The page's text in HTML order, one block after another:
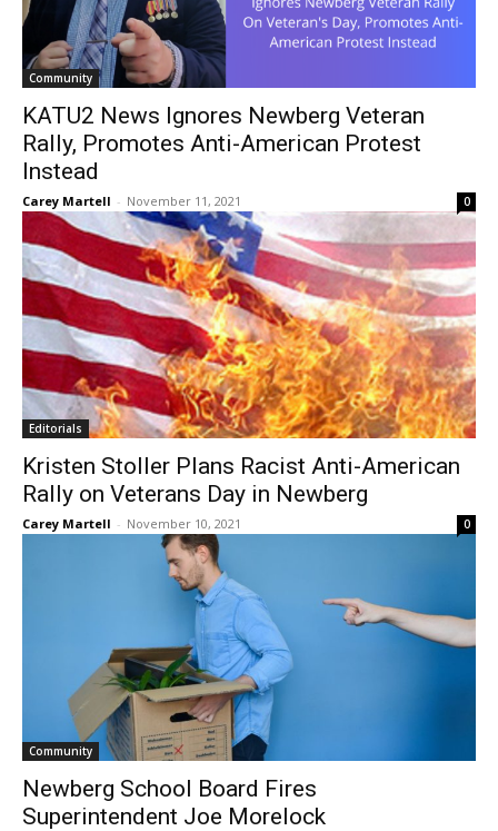
Community
KATU2 News Ignores Newberg Veteran
Rally, Promotes Anti-American Protest
Instead
Carey Martell - November 11, 2021 0
Editorials
Kristen Stoller Plans Racist Anti-American
Rally on Veterans Day in Newberg
Carey Martell - November 10, 2021 0
Community
Newberg School Board Fires
Superintendent Joe Morelock